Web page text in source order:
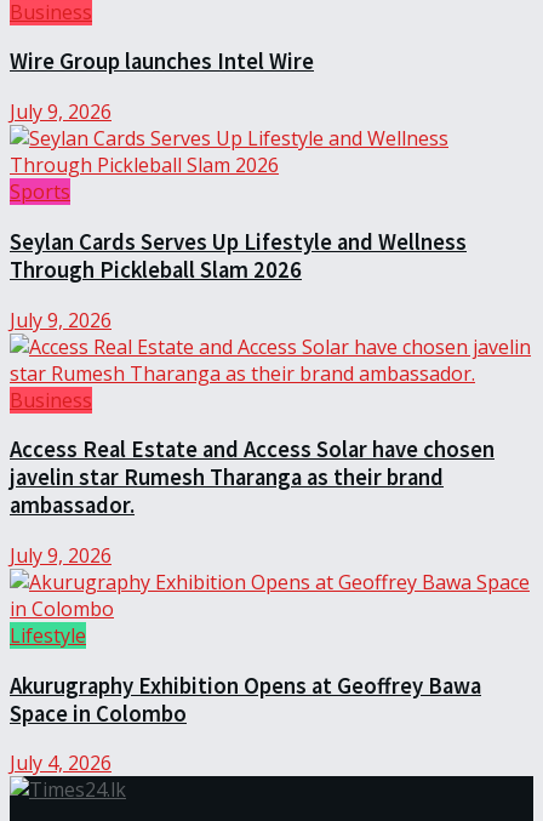
Business
Wire Group launches Intel Wire
July 9, 2026
Sports
Seylan Cards Serves Up Lifestyle and Wellness
Through Pickleball Slam 2026
July 9, 2026
Business
Access Real Estate and Access Solar have chosen
javelin star Rumesh Tharanga as their brand
ambassador.
July 9, 2026
Lifestyle
Akurugraphy Exhibition Opens at Geoffrey Bawa
Space in Colombo
July 4, 2026